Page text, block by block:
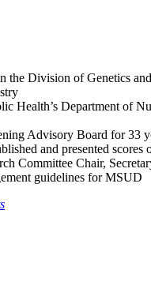
the Division of Genetics
Health’s Department of
Advisory Board for 33
and presented
Committee Chair,
guidelines for MSUD